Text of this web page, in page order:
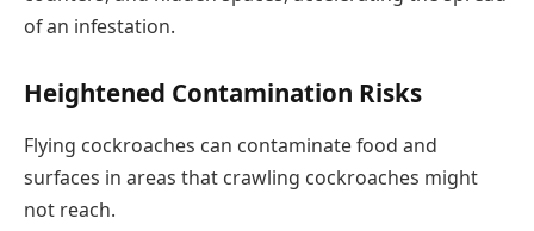
of an infestation.
Heightened Contamination Risks
Flying cockroaches can contaminate food and
surfaces in areas that crawling cockroaches might
not reach.